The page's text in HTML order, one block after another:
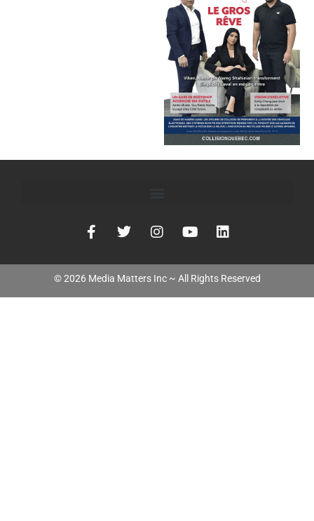
©2026 Media Matters Inc ~ All Rights Reserved